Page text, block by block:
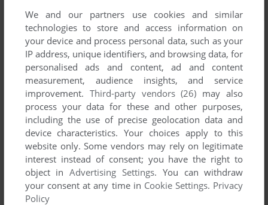
We and our partners use cookies and similar
technologies to store and access information on
your device and process personal data, such as your
IP address, unique identifiers, and browsing data, for
personalised ads and content, ad and content
measurement, audience insights, and service
improvement. Third-party vendors (26) may also
process your data for these and other purposes,
including the use of precise geolocation data and
device characteristics. Your choices apply to this
website only. Some vendors may rely on legitimate
interest instead of consent; you have the right to
object inAdvertising Settings. You can withdraw
your consent at any time in Cookie Settings. Privacy
Policy